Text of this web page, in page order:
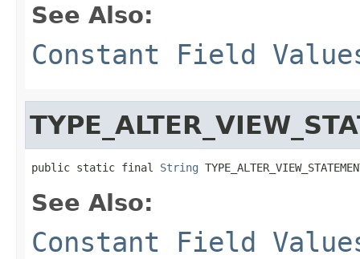
See Also:
Constant Field
public static final String
See Also:
Constant Field